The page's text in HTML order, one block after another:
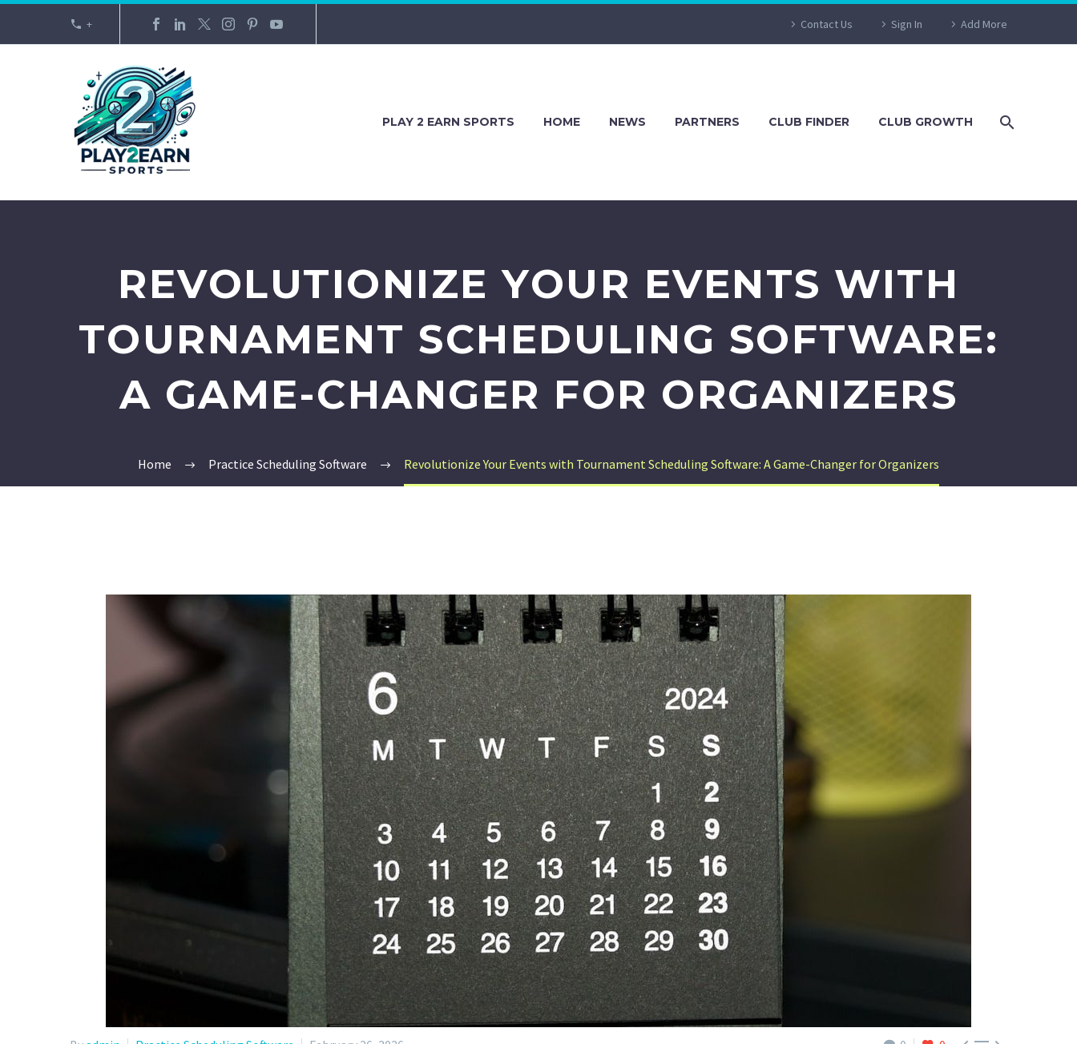
+ Contact Us Sign In Add More
PLAY 2 EARN SPORTS HOME NEWS PARTNERS CLUB FINDER CLUB GROWTH
REVOLUTIONIZE YOUR EVENTS WITH
TOURNAMENT SCHEDULING SOFTWARE:
A GAME-CHANGER FOR ORGANIZERS
Home Practice Scheduling Software Revolutionize Your Events with Tournament Scheduling Software: A Game-Changer for Organizers